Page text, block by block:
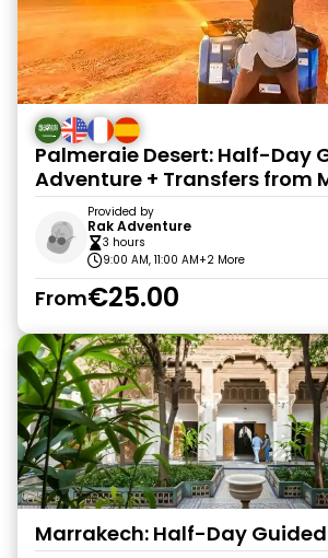
Palmeraie Desert: Half-Day
Adventure + Transfers from
Provided by
Rak Adventure
3 hours
9:00 AM, 11:00 AM+2 More
From€25.00
Marrakech: Half-Day